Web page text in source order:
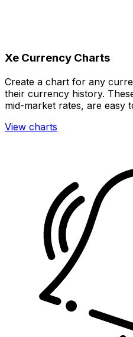
Xe Currency Charts
Create a chart for any
their currency history.
mid-market rates, are easy
View charts